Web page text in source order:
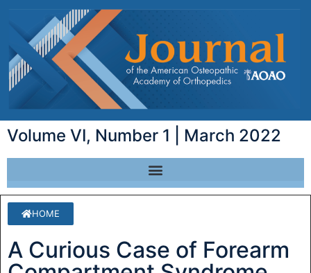
Volume VI, Number 1 | March 2022
HOME
A Curious Case of Forearm